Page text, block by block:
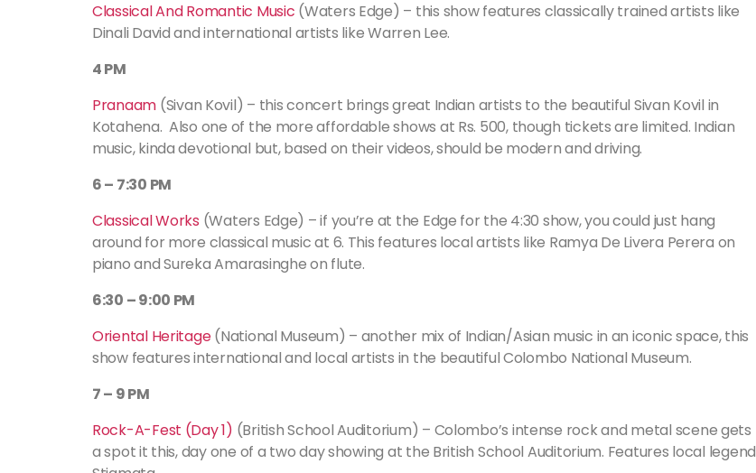
Classical And Romantic Music (Waters Edge) – this show features classically trained artists like
Dinali David and international artists like Warren Lee.
4 PM
Pranaam (Sivan Kovil) – this concert brings great Indian artists to the beautiful Sivan Kovil in
Kotahena. Also one of the more affordable shows at Rs. 500, though tickets are limited. Indian
music, kinda devotional but, based on their videos, should be modern and driving.
6 – 7:30 PM
Classical Works (Waters Edge) – if you’re at the Edge for the 4:30 show, you could just hang
around for more classical music at 6. This features local artists like Ramya De Livera Perera on
piano and Sureka Amarasinghe on flute.
6:30 – 9:00 PM
Oriental Heritage(National Museum) – another mix of Indian/Asian music in an iconic space, this
show features international and local artists in the beautiful Colombo National Museum.
7 – 9 PM
Rock-A-Fest (Day 1) (British School Auditorium) – Colombo’s intense rock and metal scene gets
a spot it this, day one of a two day showing at the British School Auditorium. Features local legend